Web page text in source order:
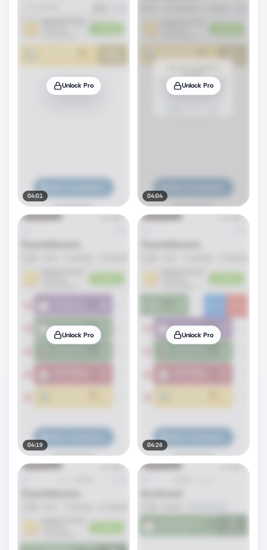
Unlock Pro
04:01
Unlock Pro
04:04
Unlock Pro
04:19
Unlock Pro
04:26